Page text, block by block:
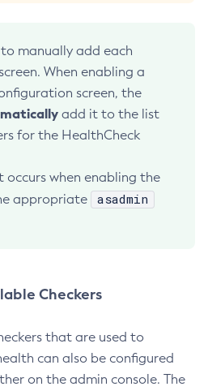
Connection-Pool
Resource
to manually add each
When enabling a
screen, the
add it to the list
for the HealthCheck
occurs when enabling the
appropriate
asadmin
Checkers
that are used to
can also be configured
on the admin console. The